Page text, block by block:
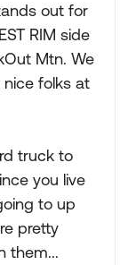
out for
RIM side
Mtn. We
nice folks at
truck to
you live
to up
pretty
them...